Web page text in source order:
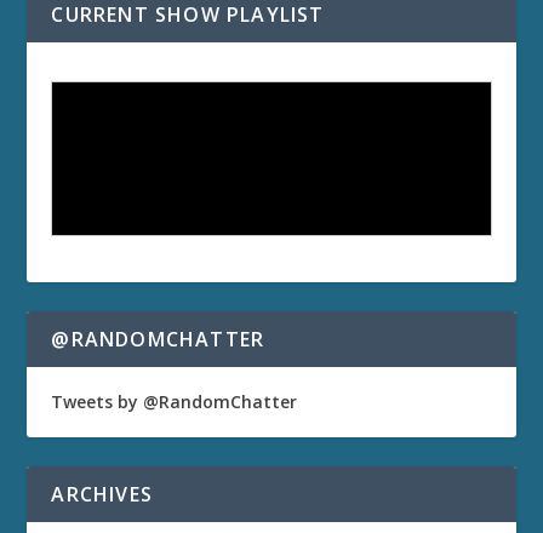
CURRENT SHOW PLAYLIST
@RANDOMCHATTER
Tweets by @RandomChatter
ARCHIVES